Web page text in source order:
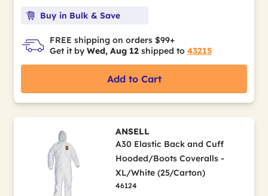
Buy in Bulk & Save
FREE shipping on orders $99+
Get it by Wed, Aug 12 shipped to 43215
Add to Cart
ANSELL
A30 Elastic Back and Cuff
Hooded/Boots Coveralls -
XL/White (25/Carton)
46124